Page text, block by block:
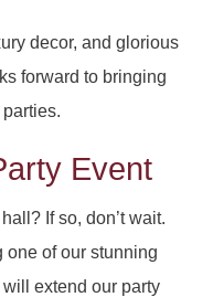
decor, and glorious
forward to bringing
Event
If so, don’t wait.
one of our stunning
extend our party